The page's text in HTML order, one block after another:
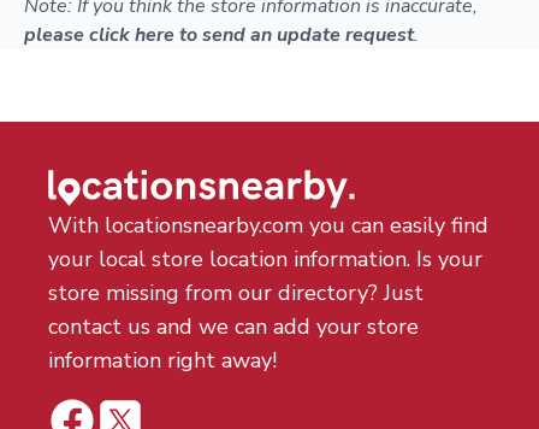
Note: If you think the store information is inaccurate,
please click here to send an update request.
With locationsnearby.com you can easily find
your local store location information. Is your
store missing from our directory? Just
contact us and we can add your store
information right away!